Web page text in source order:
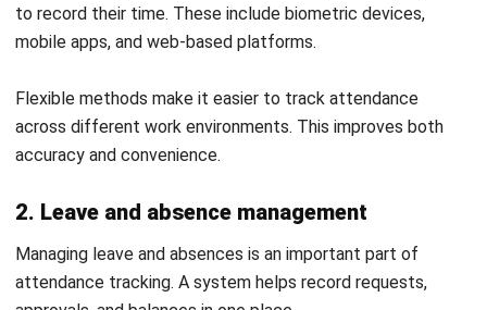
processes. This improves compliance and workforce
management.
How to Set Up an Attendance System
That Works
approach to ensure accuracy and smooth adoption. A clear
setup process helps reduce errors and improve long-term
efficiency.